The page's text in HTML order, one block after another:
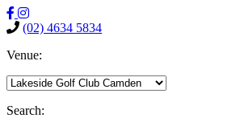
(02) 4634 5834
Venue:
Search: